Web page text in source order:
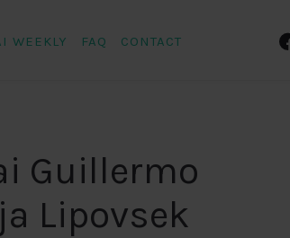
WEEKLY FAQ CONTACT
Guillermo
Lipovsek